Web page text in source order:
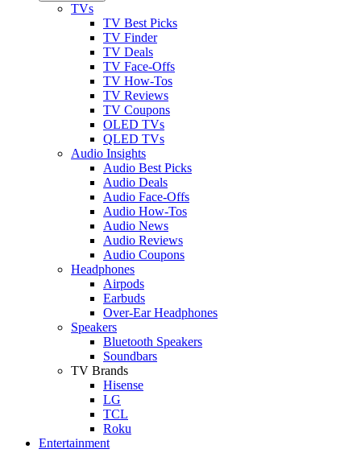
TVs
TV Best Picks
TV Finder
TV Deals
TV Face-Offs
TV How-Tos
TV Reviews
TV Coupons
OLED TVs
QLED TVs
Audio Insights
Audio Best Picks
Audio Deals
Audio Face-Offs
Audio How-Tos
Audio News
Audio Reviews
Audio Coupons
Headphones
Airpods
Earbuds
Over-Ear Headphones
Speakers
Bluetooth Speakers
Soundbars
TV Brands
Hisense
LG
TCL
Roku
Entertainment